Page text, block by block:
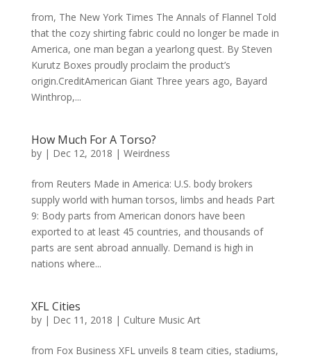
from, The New York Times The Annals of Flannel Told
that the cozy shirting fabric could no longer be made in
America, one man began a yearlong quest. By Steven
Kurutz Boxes proudly proclaim the product’s
origin.CreditAmerican Giant Three years ago, Bayard
Winthrop,...
How Much For A Torso?
by | Dec 12, 2018 | Weirdness
from Reuters Made in America: U.S. body brokers
supply world with human torsos, limbs and heads Part
9: Body parts from American donors have been
exported to at least 45 countries, and thousands of
parts are sent abroad annually. Demand is high in
nations where...
XFL Cities
by | Dec 11, 2018 | Culture Music Art
from Fox Business XFL unveils 8 team cities, stadiums,